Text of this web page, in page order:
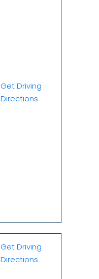
Get Driving
Directions
Get Driving
Directions